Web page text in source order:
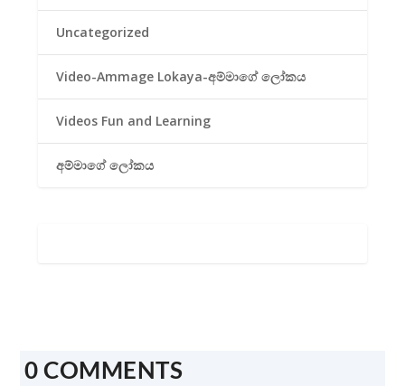
Uncategorized
Video-Ammage Lokaya-අම්මාගේ ලෝකය
Videos Fun and Learning
අම්මාගේ ලෝකය
0 COMMENTS